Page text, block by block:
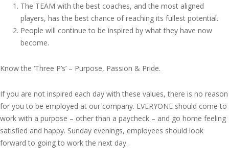
The TEAM with the best coaches, and the most aligned
players, has the best chance of reaching its fullest potential.
People will continue to be inspired by what they have now
become.
Know the ‘Three P’s’ – Purpose, Passion & Pride.
If you are not inspired each day with these values, there is no reason
for you to be employed at our company. EVERYONE should come to
work with a purpose – other than a paycheck – and go home feeling
satisfied and happy. Sunday evenings, employees should look
forward to going to work the next day.